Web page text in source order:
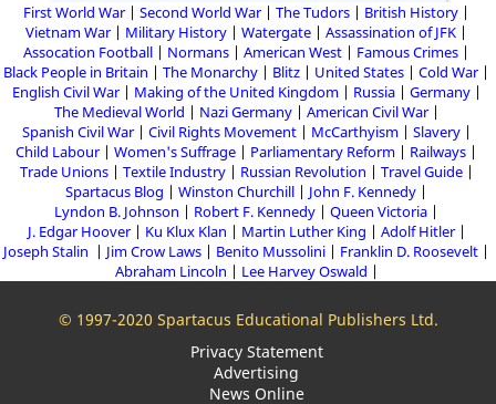
First World War Second World War The Tudors
British History
Vietnam War
Military History Watergate
Assassination of JFK
Assocation Football
Normans American West
Famous Crimes
Black People in Britain
The Monarchy Blitz United States
Cold War
English Civil War
Making of the United Kingdom Russia
Germany
The Medieval World
Nazi Germany
American Civil War
Spanish Civil War
Civil Rights Movement McCarthyism
Slavery
Child Labour
Women's Suffrage Parliamentary Reform
Railways
Trade Unions
Textile Industry Russian Revolution
Travel Guide
Spartacus Blog
Winston Churchill
John F. Kennedy
Lyndon B. Johnson
Robert F. Kennedy
Queen Victoria
J. Edgar Hoover
Ku Klux Klan Martin Luther King
Adolf Hitler
Joseph Stalin
Jim Crow Laws Benito Mussolini
Franklin D. Roosevelt
Abraham Lincoln
Lee Harvey Oswald
© 1997-2020 Spartacus Educational Publishers Ltd.
Privacy Statement
Advertising
News Online